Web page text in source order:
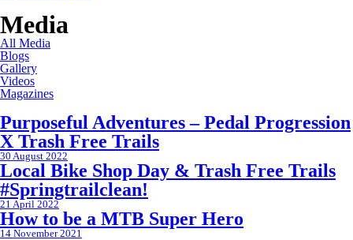
Media
All Media
Blogs
Gallery
Videos
Magazines
Purposeful Adventures – Pedal Progression
X Trash Free Trails
30 August 2022
Local Bike Shop Day & Trash Free Trails
#Springtrailclean!
21 April 2022
How to be a MTB Super Hero
14 November 2021